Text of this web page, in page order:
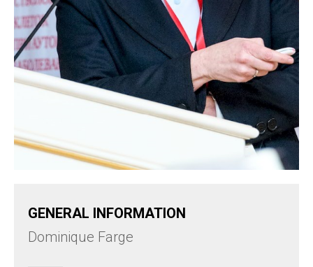
GENERAL INFORMATION
Dominique Farge